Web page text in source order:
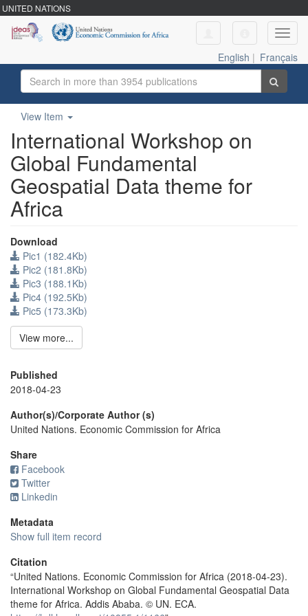
UNITED NATIONS
English | Français
View Item
International Workshop on
Global Fundamental
Geospatial Data theme for
Africa
Download
Pic1 (182.4Kb)
Pic2 (181.8Kb)
Pic3 (188.1Kb)
Pic4 (192.5Kb)
Pic5 (173.3Kb)
View more...
Published
2018-04-23
Author(s)/Corporate Author (s)
United Nations. Economic Commission for Africa
Share
Facebook
Twitter
Linkedin
Metadata
Show full item record
Citation
“United Nations. Economic Commission for Africa (2018-04-23).
International Workshop on Global Fundamental Geospatial Data
theme for Africa. Addis Ababa. © UN. ECA.